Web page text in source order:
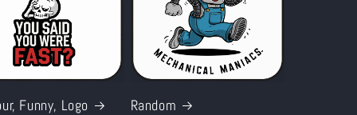
Funny, Logo Random